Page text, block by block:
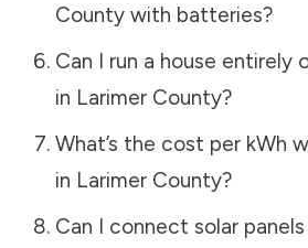
Countywith batteries?
Can I run a house entirely
in Larimer County?
What’s the cost per kWh
in Larimer County?
Can I connect solar